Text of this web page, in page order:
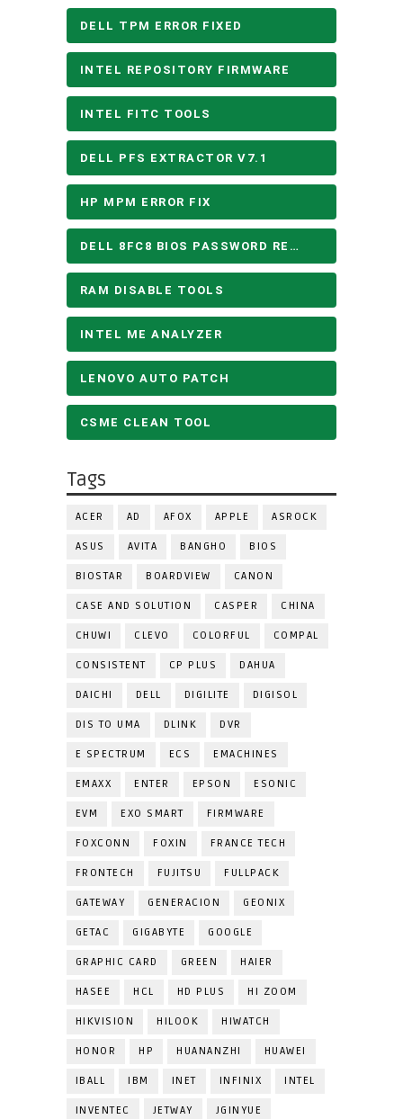
DELL TPM ERROR FIXED
INTEL REPOSITORY FIRMWARE
INTEL FITC TOOLS
DELL PFS EXTRACTOR V7.1
HP MPM ERROR FIX
DELL 8FC8 BIOS PASSWORD REMOVE
RAM DISABLE TOOLS
INTEL ME ANALYZER
LENOVO AUTO PATCH
CSME CLEAN TOOL
Tags
ACER AD AFOX APPLE ASROCK
ASUS AVITA BANGHO BIOS
BIOSTAR BOARDVIEW CANON
CASE AND SOLUTION CASPER CHINA
CHUWI CLEVO COLORFUL COMPAL
CONSISTENT CP PLUS DAHUA
DAICHI DELL DIGILITE DIGISOL
DIS TO UMA DLINK DVR
E SPECTRUM ECS EMACHINES
EMAXX ENTER EPSON ESONIC
EVM EXO SMART FIRMWARE
FOXCONN FOXIN FRANCE TECH
FRONTECH FUJITSU FULLPACK
GATEWAY GENERACION GEONIX
GETAC GIGABYTE GOOGLE
GRAPHIC CARD GREEN HAIER
HASEE HCL HD PLUS HI ZOOM
HIKVISION HILOOK HIWATCH
HONOR HP HUANANZHI HUAWEI
IBALL IBM INET INFINIX INTEL
INVENTEC JETWAY JGINYUE